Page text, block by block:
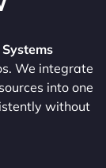
We integrate
into one
without